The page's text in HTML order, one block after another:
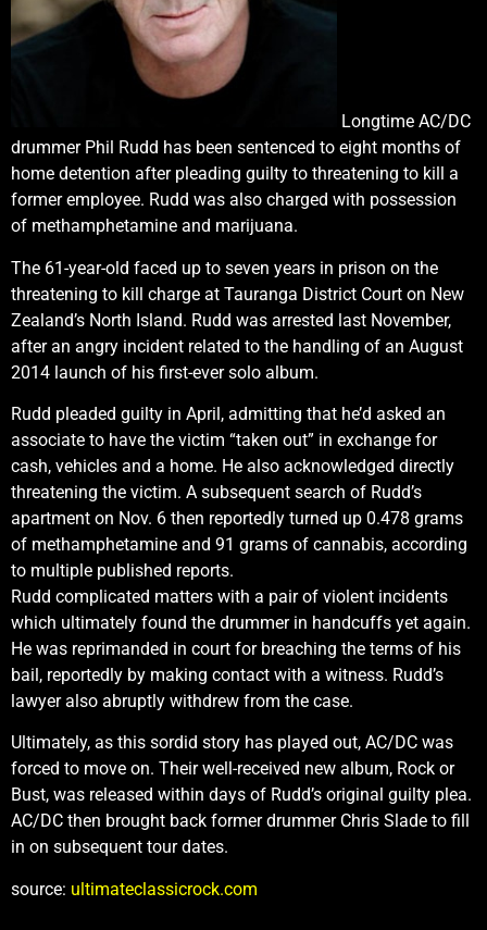
Longtime AC/DC
drummer Phil Rudd has been sentenced to eight months of
home detention after pleading guilty to threatening to kill a
former employee. Rudd was also charged with possession
of methamphetamine and marijuana.
The 61-year-old faced up to seven years in prison on the
threatening to kill charge at Tauranga District Court on New
Zealand’s North Island. Rudd was arrested last November,
after an angry incident related to the handling of an August
2014 launch of his first-ever solo album.
Rudd pleaded guilty in April, admitting that he’d asked an
associate to have the victim “taken out” in exchange for
cash, vehicles and a home. He also acknowledged directly
threatening the victim. A subsequent search of Rudd’s
apartment on Nov. 6 then reportedly turned up 0.478 grams
of methamphetamine and 91 grams of cannabis, according
to multiple published reports.
Rudd complicated matters with a pair of violent incidents
which ultimately found the drummer in handcuffs yet again.
He was reprimanded in court for breaching the terms of his
bail, reportedly by making contact with a witness. Rudd’s
lawyer also abruptly withdrew from the case.
Ultimately, as this sordid story has played out, AC/DC was
forced to move on. Their well-received new album, Rock or
Bust, was released within days of Rudd’s original guilty plea.
AC/DC then brought back former drummer Chris Slade to fill
in on subsequent tour dates.
source: ultimateclassicrock.com